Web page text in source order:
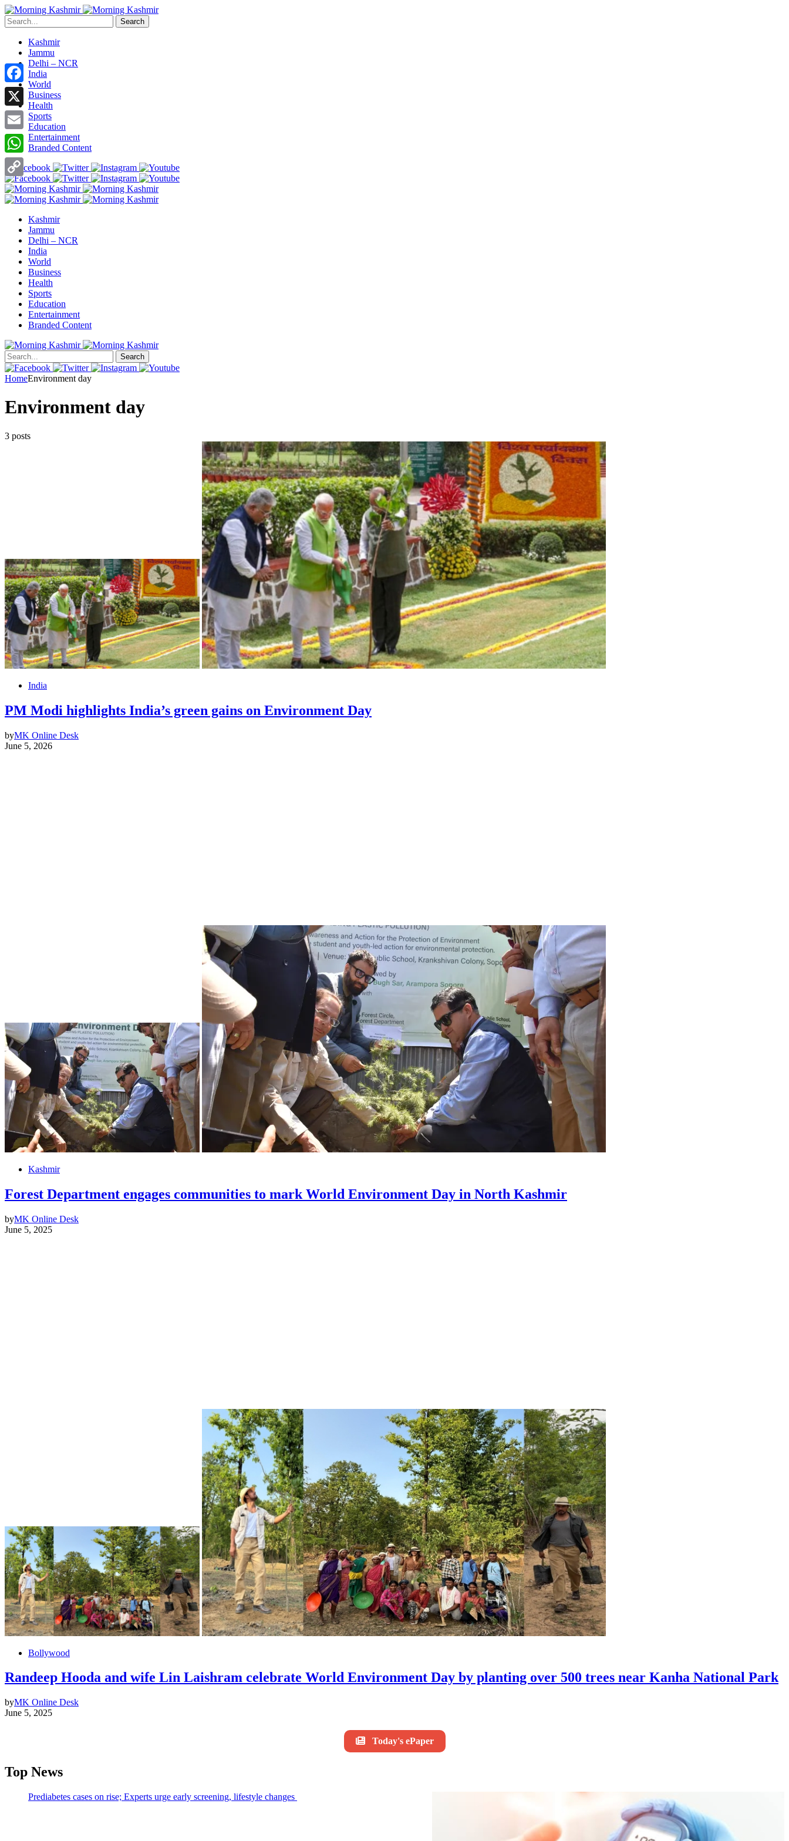
Search
Kashmir
Jammu
Delhi – NCR
India
World
Business
Health
Sports
Education
Entertainment
Branded Content
Kashmir
Jammu
Delhi – NCR
India
World
Business
Health
Sports
Education
Entertainment
Branded Content
Search
HomeEnvironment day
Environment day
3 posts
India
PM Modi highlights India’s green gains on Environment Day
byMK Online Desk
June 5, 2026
Kashmir
Forest Department engages communities to mark World Environment Day in North Kashmir
byMK Online Desk
June 5, 2025
Bollywood
Randeep Hooda and wife Lin Laishram celebrate World Environment Day by planting over 500 trees near Kanha National Park
byMK Online Desk
June 5, 2025
Today's ePaper
Top News
Prediabetes cases on rise; Experts urge early screening, lifestyle changes
Facebook
X
Email
WhatsApp
Copy
Link